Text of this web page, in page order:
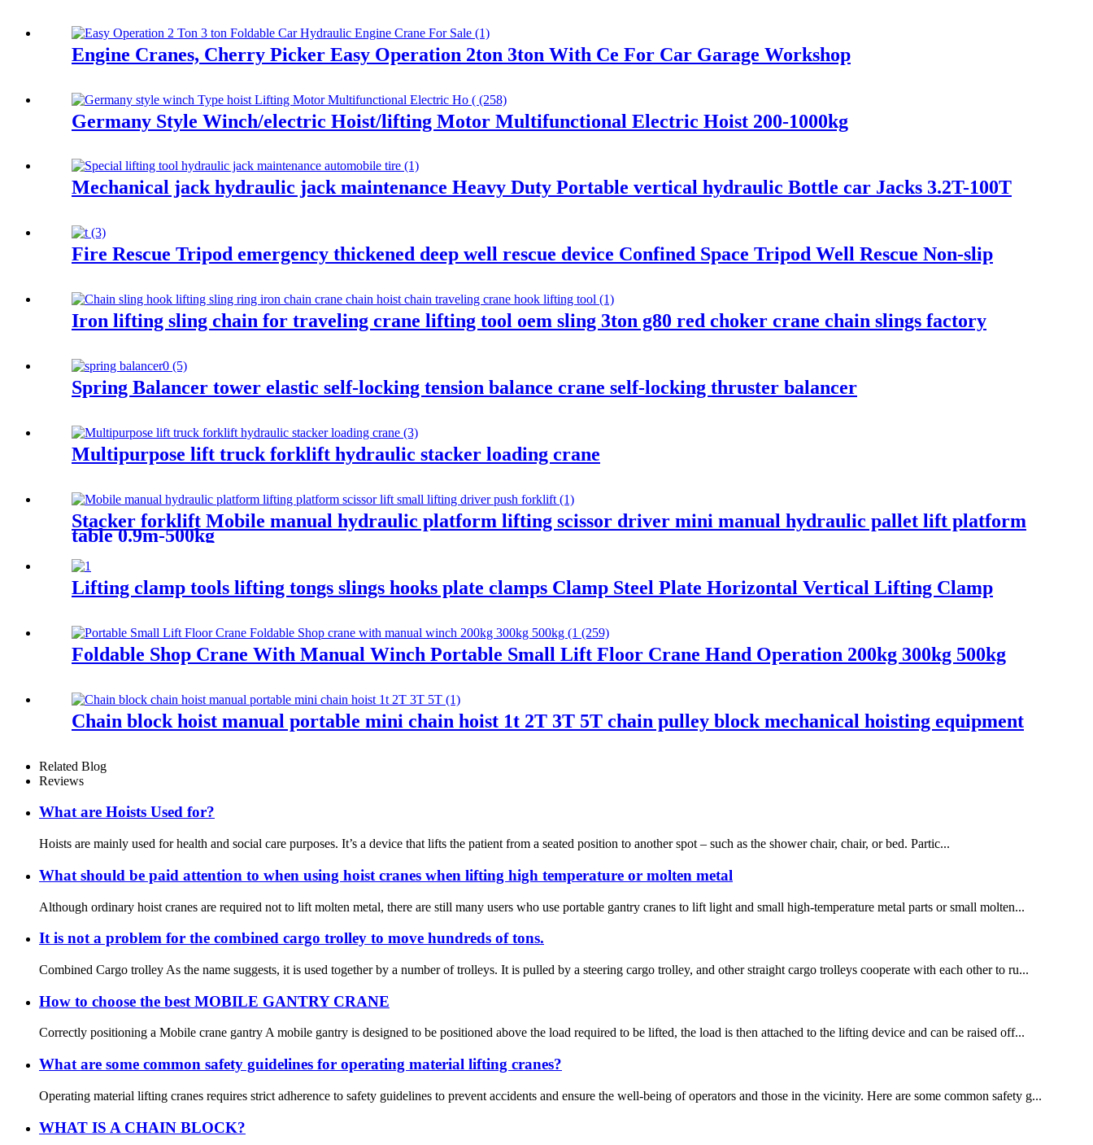
Engine Cranes, Cherry Picker Easy Operation 2ton 3ton With Ce For Car Garage Workshop
Germany Style Winch/electric Hoist/lifting Motor Multifunctional Electric Hoist 200-1000kg
Mechanical jack hydraulic jack maintenance Heavy Duty Portable vertical hydraulic Bottle car Jacks 3.2T-100T
Fire Rescue Tripod emergency thickened deep well rescue device Confined Space Tripod Well Rescue Non-slip
Iron lifting sling chain for traveling crane lifting tool oem sling 3ton g80 red choker crane chain slings factory
Spring Balancer tower elastic self-locking tension balance crane self-locking thruster balancer
Multipurpose lift truck forklift hydraulic stacker loading crane
Stacker forklift Mobile manual hydraulic platform lifting scissor driver mini manual hydraulic pallet lift platform
table 0.9m-500kg
Lifting clamp tools lifting tongs slings hooks plate clamps Clamp Steel Plate Horizontal Vertical Lifting Clamp
Foldable Shop Crane With Manual Winch Portable Small Lift Floor Crane Hand Operation 200kg 300kg 500kg
Chain block hoist manual portable mini chain hoist 1t 2T 3T 5T chain pulley block mechanical hoisting equipment
Related Blog
Reviews
What are Hoists Used for?
Hoists are mainly used for health and social care purposes. It’s a device that lifts the patient from a seated position to another spot – such as the shower chair, chair, or bed. Partic...
What should be paid attention to when using hoist cranes when lifting high temperature or molten metal
Although ordinary hoist cranes are required not to lift molten metal, there are still many users who use portable gantry cranes to lift light and small high-temperature metal parts or small molten...
It is not a problem for the combined cargo trolley to move hundreds of tons.
Combined Cargo trolley As the name suggests, it is used together by a number of trolleys. It is pulled by a steering cargo trolley, and other straight cargo trolleys cooperate with each other to ru...
How to choose the best MOBILE GANTRY CRANE
Correctly positioning a Mobile crane gantry A mobile gantry is designed to be positioned above the load required to be lifted, the load is then attached to the lifting device and can be raised off...
What are some common safety guidelines for operating material lifting cranes?
Operating material lifting cranes requires strict adherence to safety guidelines to prevent accidents and ensure the well-being of operators and those in the vicinity. Here are some common safety g...
WHAT IS A CHAIN BLOCK?